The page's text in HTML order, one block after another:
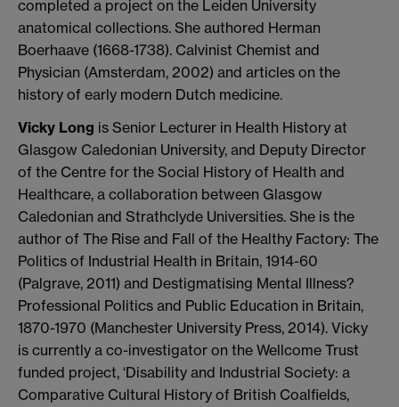
completed a project on the Leiden University
anatomical collections. She authored Herman
Boerhaave (1668-1738). Calvinist Chemist and
Physician (Amsterdam, 2002) and articles on the
history of early modern Dutch medicine.
Vicky Long is Senior Lecturer in Health History at
Glasgow Caledonian University, and Deputy Director
of the Centre for the Social History of Health and
Healthcare, a collaboration between Glasgow
Caledonian and Strathclyde Universities. She is the
author of The Rise and Fall of the Healthy Factory: The
Politics of Industrial Health in Britain, 1914-60
(Palgrave, 2011) and Destigmatising Mental Illness?
Professional Politics and Public Education in Britain,
1870-1970 (Manchester University Press, 2014). Vicky
is currently a co-investigator on the Wellcome Trust
funded project, ‘Disability and Industrial Society: a
Comparative Cultural History of British Coalfields,